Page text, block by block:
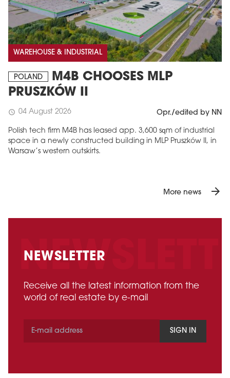
WAREHOUSE & INDUSTRIAL
POLAND
M4B CHOOSES MLP
PRUSZKÓW II
schedule 04 August 2026 Opr./edited by NN
Polish tech firm M4B has leased app. 3,600 sqm of industrial
space in a newly constructed building in MLP Pruszków II, in
Warsaw’s western outskirts.
More news arrow_forward
NEWSLETTER
Receive all the latest information from the
world of real estate by e-mail
SIGN IN